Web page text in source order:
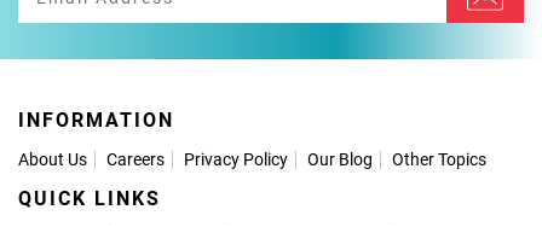
INFORMATION
About Us Careers Privacy Policy Our Blog Other Topics
QUICK LINKS